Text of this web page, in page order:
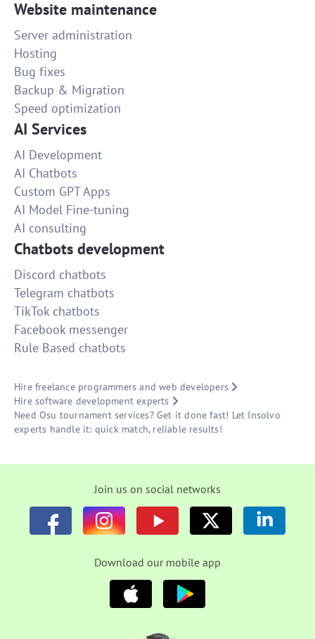
Website maintenance
Server administration
Hosting
Bug fixes
Backup & Migration
Speed optimization
AI Services
AI Development
AI Chatbots
Custom GPT Apps
AI Model Fine-tuning
AI consulting
Chatbots development
Discord chatbots
Telegram chatbots
TikTok chatbots
Facebook messenger
Rule Based chatbots
Hire freelance programmers and web developers
Hire software development experts
Need Osu tournament services? Get it done fast! Let Insolvo
experts handle it: quick match, reliable results!
Join us on social networks
Download our mobile app